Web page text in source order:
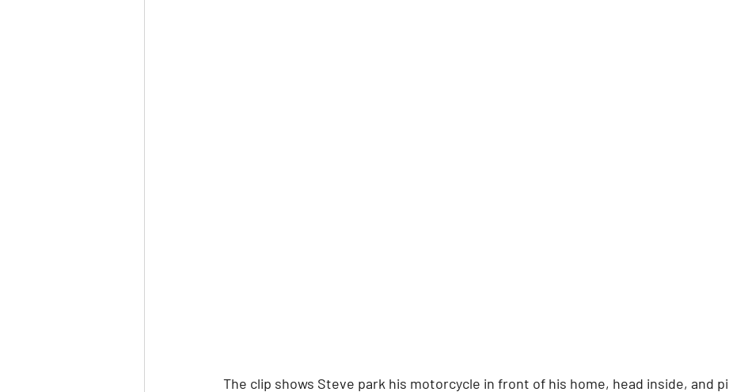
The clip shows Steve park his motorcycle in front of his home, head inside, and